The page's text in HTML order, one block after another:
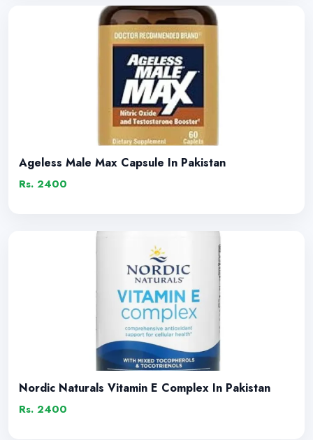
Ageless Male Max Capsule In Pakistan
Rs. 2400
Nordic Naturals Vitamin E Complex In Pakistan
Rs. 2400